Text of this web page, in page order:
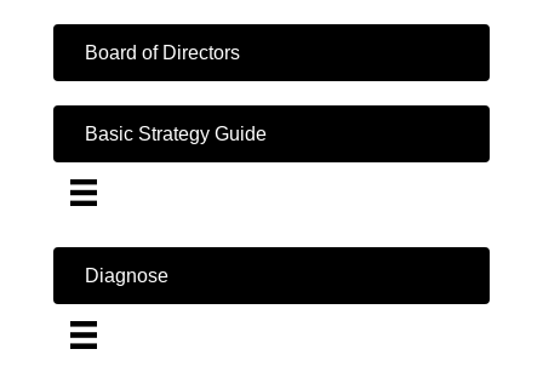
Board of Directors
Basic Strategy Guide
Diagnose